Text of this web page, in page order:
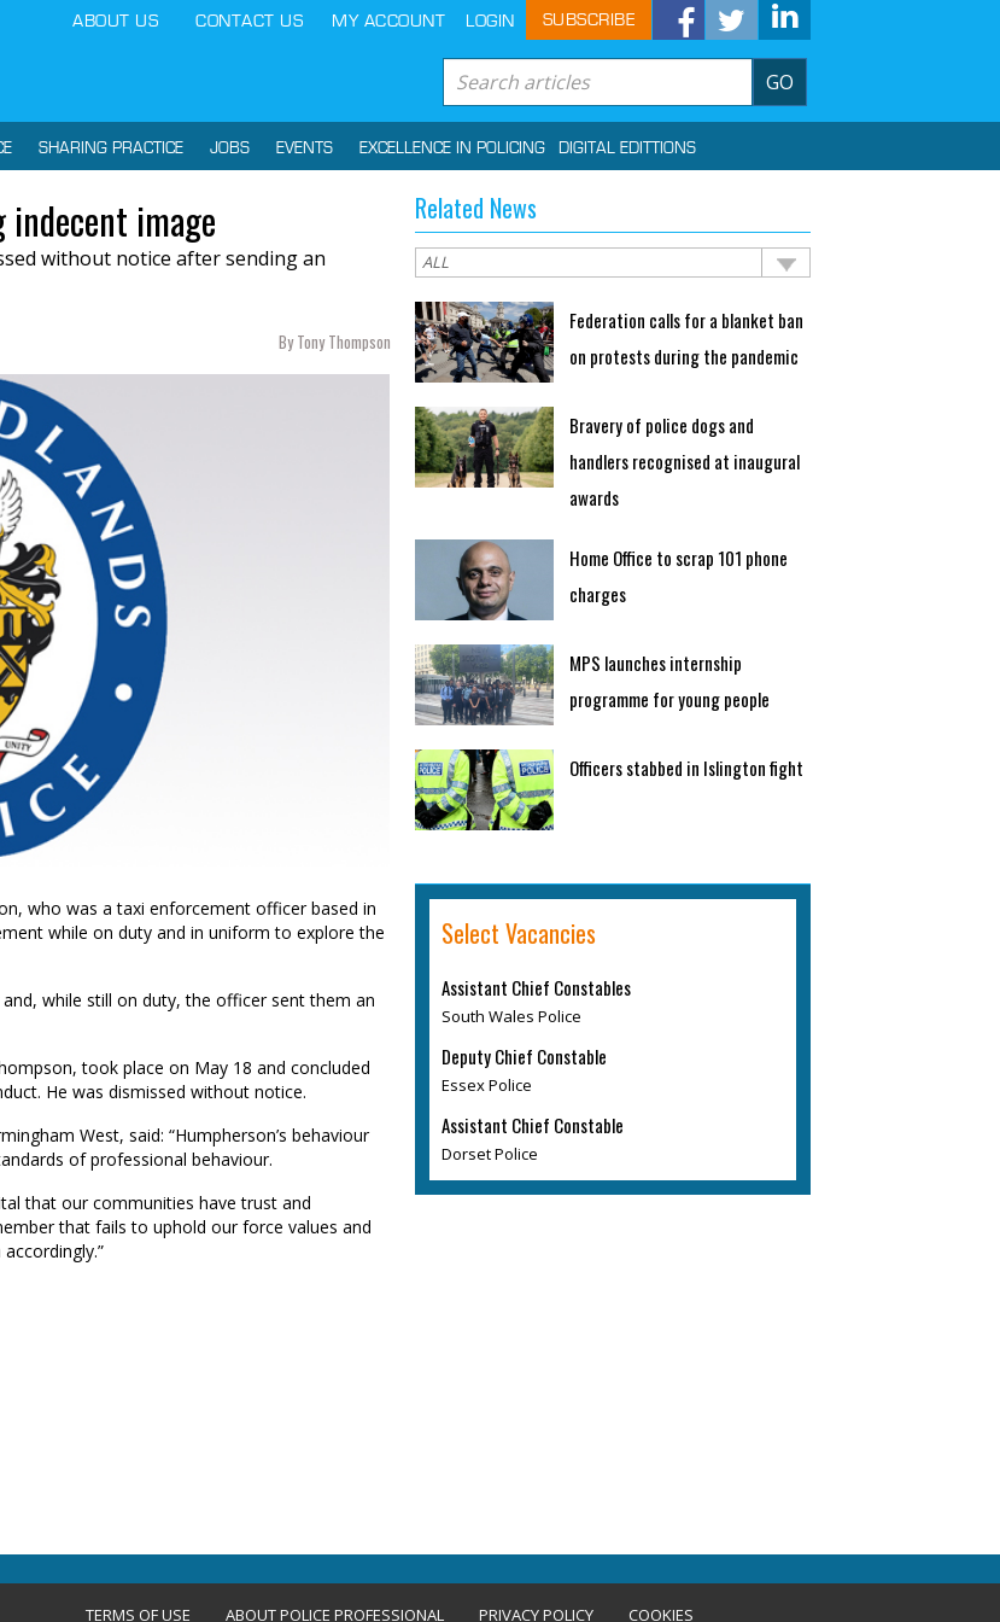
ABOUT US CONTACT US MY ACCOUNT LOGIN SUBSCRIBE
GO
SHARING PRACTICE JOBS EVENTS EXCELLENCE IN POLICING DIGITAL EDITTIONS
image
without notice after sending an
By Tony Thompson
who was a taxi enforcement officer based in
while on duty and in uniform to explore the
and, while still on duty, the officer sent them an
took place on May 18 and concluded
He was dismissed without notice.
West, said: “Humpherson’s behaviour
of professional behaviour.
that our communities have trust and
that fails to uphold our force values and
Related News
Federation calls for a blanket ban
on protests during the pandemic
Bravery of police dogs and
handlers recognised at inaugural
awards
Home Office to scrap 101 phone
charges
MPS launches internship
programme for young people
Officers stabbed in Islington fight
Select Vacancies
Assistant Chief Constables
South Wales Police
Deputy Chief Constable
Essex Police
Assistant Chief Constable
Dorset Police
TERMS OF USE ABOUT POLICE PROFESSIONAL PRIVACY POLICY COOKIES